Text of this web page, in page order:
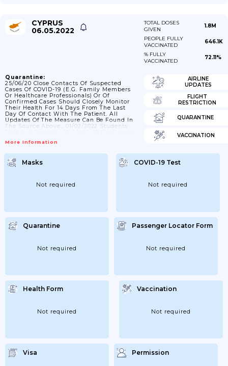
CYPRUS
06.05.2022
TOTAL DOSES
GIVEN
1.8M
PEOPLE FULLY
VACCINATED
646.1K
% FULLY
VACCINATED
72.11%
Quarantine:
25/06/20 Close Contacts Of Suspected
Cases Of COVID-19 (e.g. Family Members
Or Healthcare Professionals) Or Of
Confirmed Cases Should Closely Monitor
Their Health For 14 Days From The Last
Day Of Contact With The Patient. All
Updates Of The Measure Can Be Found In
The Source Above.; 01/02/2022 Students
Rapid Antigen Test Every Day For 7 Days
Vaccination/recovery Certificate Can
Attend School If They Take A Rapid
Antigen Test On The 3rd And 5th Day.;
More Information
AIRLINE
UPDATES
FLIGHT
RESTRICTION
QUARANTINE
VACCINATION
Masks
Not required
COVID-19 Test
Not required
Quarantine
Not required
Passenger Locator Form
Not required
Health Form
Not required
Vaccination
Not required
Visa Permission